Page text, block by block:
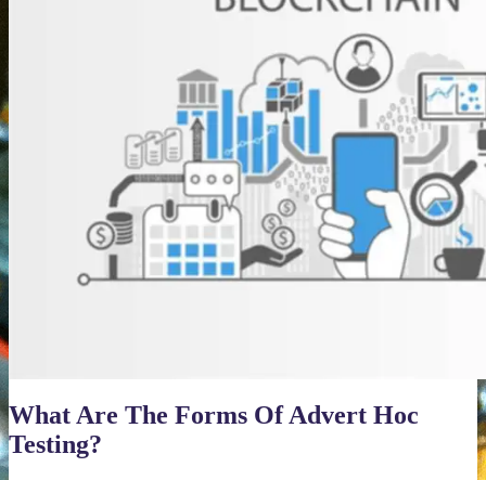
What Are The Forms Of Advert Hoc
Testing?